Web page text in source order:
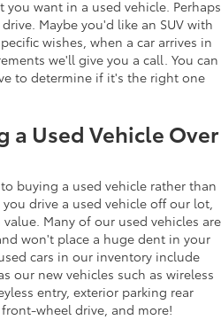
want in a used vehicle. Perhaps
Maybe you'd like an SUV with
wishes, when a car arrives in
we'll give you a call. You can
to determine if it's the right one
a Used Vehicle Over
buying a used vehicle rather than
drive a used vehicle off our lot,
Many of our used vehicles are
won't place a huge dent in your
cars in our inventory include
our new vehicles such as wireless
entry, exterior parking rear
wheel drive, and more!